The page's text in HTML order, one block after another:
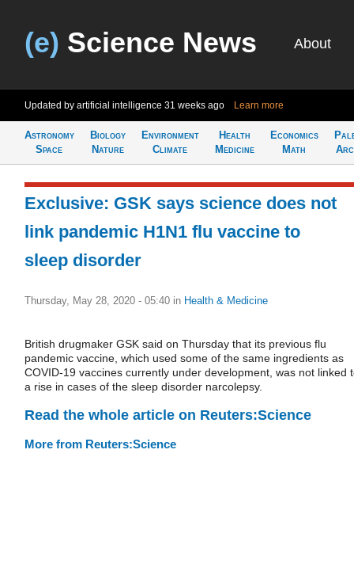
(e) Science News About
Updated by artificial intelligence 31 weeks ago Learn more
Astronomy
Space
Biology
Nature
Environment
Climate
Health
Medicine
Economics
Math
Exclusive: GSK says science does not
link pandemic H1N1 flu vaccine to
sleep disorder
Thursday, May 28, 2020 - 05:40 in Health & Medicine
British drugmaker GSK said on Thursday that its previous flu
pandemic vaccine, which used some of the same ingredients as
COVID-19 vaccines currently under development, was not linked
a rise in cases of the sleep disorder narcolepsy.
Read the whole article on Reuters:Science
More from Reuters:Science